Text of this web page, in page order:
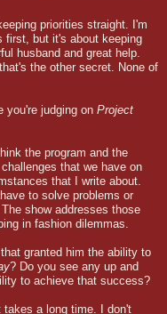
priorities straight. I'm
but it's about keeping
husband and great help.
the other secret. None of
you're judging on Project
the program and the
that we have on
that I write about.
to solve problems or
show addresses those
in fashion dilemmas.
granted him the ability to
? Do you see any up and
to achieve that success?
a long time. I don't